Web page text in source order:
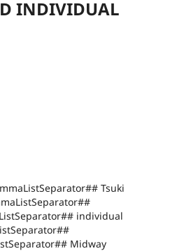
INDIVIDUAL
Tsuki
individual
Midway